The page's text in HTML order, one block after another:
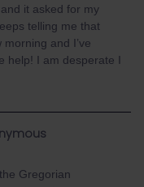
it asked for my
telling me that
and I’ve
help! I am desperate I
Gregorian